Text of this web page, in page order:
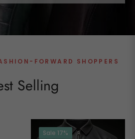
FORWARD SHOPPERS
Selling
Sale 17%